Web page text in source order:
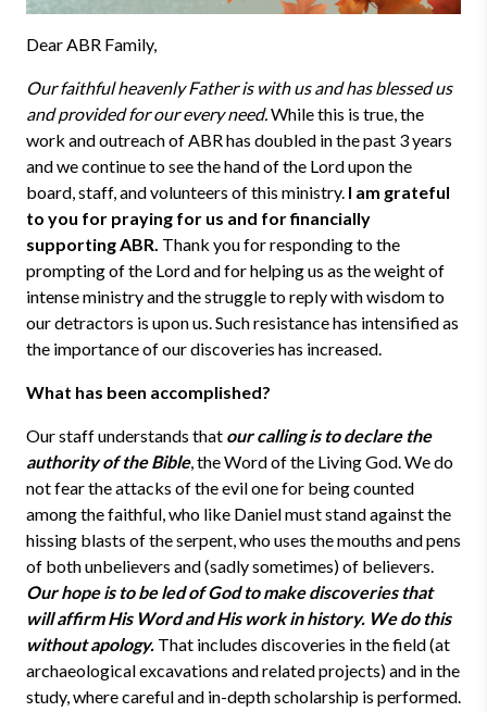
Dear ABR Family,
Our faithful heavenly Father is with us and has blessed us
and provided for our every need.While this is true, the
work and outreach of ABR has doubled in the past 3 years
and we continue to see the hand of the Lord upon the
board, staff, and volunteers of this ministry. I am grateful
to you for praying for us and for financially
supporting ABR. Thank you for responding to the
prompting of the Lord and for helping us as the weight of
intense ministry and the struggle to reply with wisdom to
our detractors is upon us. Such resistance has intensified as
the importance of our discoveries has increased.
What has been accomplished?
Our staff understands that our calling is to declare the
authority of the Bible, the Word of the Living God. We do
not fear the attacks of the evil one for being counted
among the faithful, who like Daniel must stand against the
hissing blasts of the serpent, who uses the mouths and pens
of both unbelievers and (sadly sometimes) of believers.
Our hope is to be led of God to make discoveries that
will affirm His Word and His work in history. We do this
without apology. That includes discoveries in the field (at
archaeological excavations and related projects) and in the
study, where careful and in-depth scholarship is performed.